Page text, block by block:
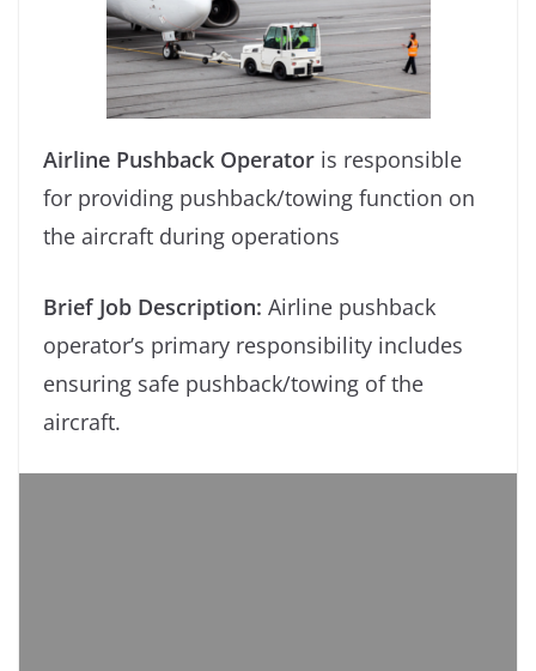
Airline Pushback Operator is responsible
for providing pushback/towing function on
the aircraft during operations
Brief Job Description: Airline pushback
operator’s primary responsibility includes
ensuring safe pushback/towing of the
aircraft.